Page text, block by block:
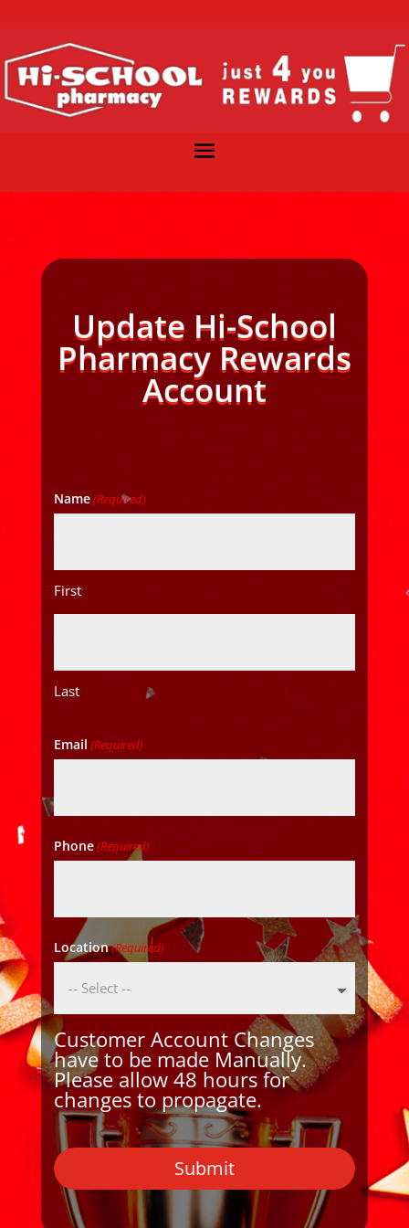
Update Hi-School
Pharmacy Rewards
Account
Name(Required)
First
Last
Email (Required)
Phone(Required)
Location(Required)
Customer Account Changes
have to be made Manually.
Please allow 48 hours for
changes to propagate.